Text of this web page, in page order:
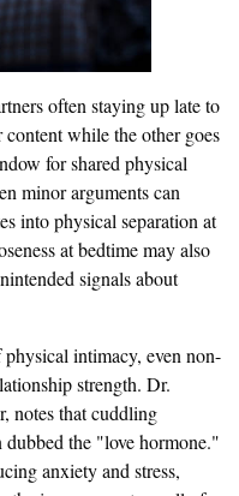
often staying up late to
while the other goes
for shared physical
minor arguments can
into physical separation at
at bedtime may also
signals about
intimacy, even non-
strength. Dr.
notes that cuddling
the "love hormone."
anxiety and stress,